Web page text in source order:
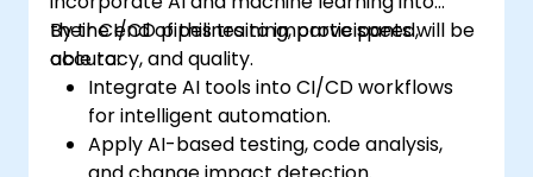
their CI/CD pipelines to improve speed,
accuracy, and quality.
By the end of this training, participants will be
able to:
Integrate AI tools into CI/CD workflows
for intelligent automation.
Apply AI-based testing, code analysis,